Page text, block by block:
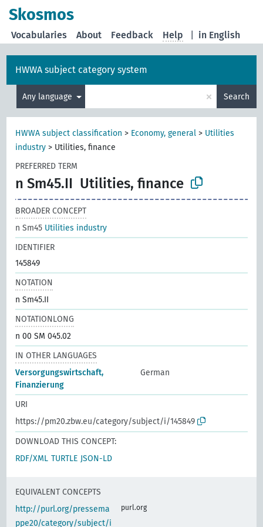
Skosmos
in English
Vocabularies About Feedback Help
HWWA subject category system
Any language × Search
HWWA subject classification > Economy, general > Utilities
industry > Utilities, finance
PREFERRED TERM
n Sm45.II Utilities, finance
BROADER CONCEPT
n Sm45 Utilities industry
IDENTIFIER
145849
NOTATION
n Sm45.II
NOTATIONLONG
n 00 SM 045.02
IN OTHER LANGUAGES
Versorgungswirtschaft,
Finanzierung
German
URI
https://pm20.zbw.eu/category/subject/i/145849
DOWNLOAD THIS CONCEPT:
RDF/XML TURTLE JSON-LD
EQUIVALENT CONCEPTS
http://purl.org/pressema
ppe20/category/subject/i
purl.org